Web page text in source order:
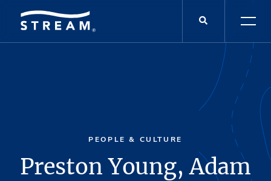
PEOPLE & CULTURE
Preston Young, Adam